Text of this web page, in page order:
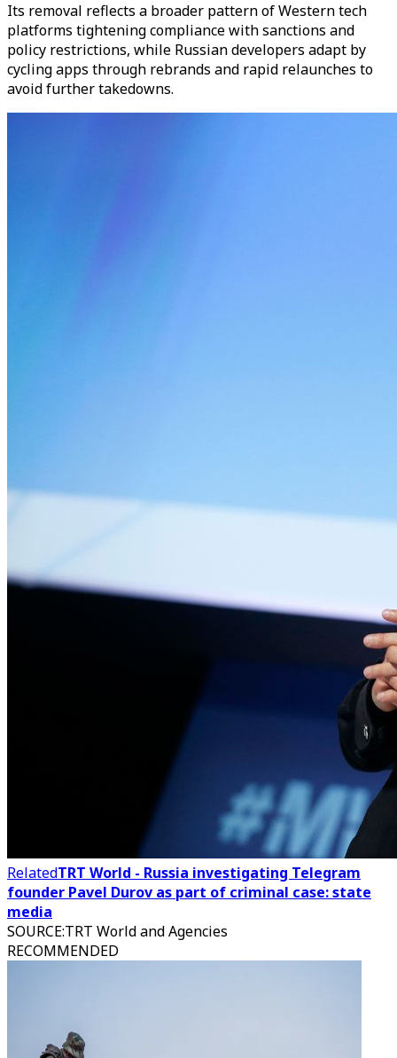
Its removal reflects a broader pattern of Western tech
platforms tightening compliance with sanctions and
policy restrictions, while Russian developers adapt by
cycling apps through rebrands and rapid relaunches to
avoid further takedowns.
RelatedTRT World - Russia investigating Telegram
founder Pavel Durov as part of criminal case: state
media
SOURCE:TRT World and Agencies
RECOMMENDED